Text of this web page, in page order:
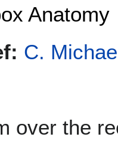
Anatomy
C.
over the